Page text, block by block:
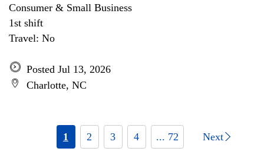
Consumer & Small Business
1st shift
Travel: No
Posted Jul 13, 2026
Charlotte, NC
1 2 3 4 ... 72 Next